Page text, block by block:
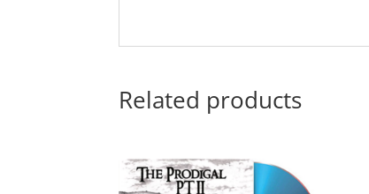
Related products